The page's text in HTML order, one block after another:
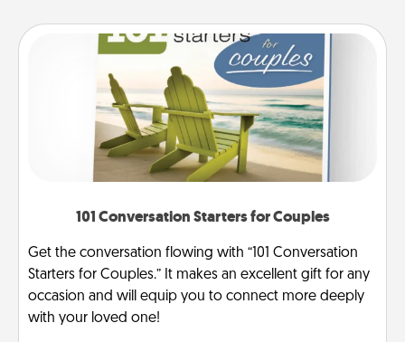
101 Conversation Starters for Couples
Get the conversation flowing with “101 Conversation
Starters for Couples.” It makes an excellent gift for any
occasion and will equip you to connect more deeply
with your loved one!